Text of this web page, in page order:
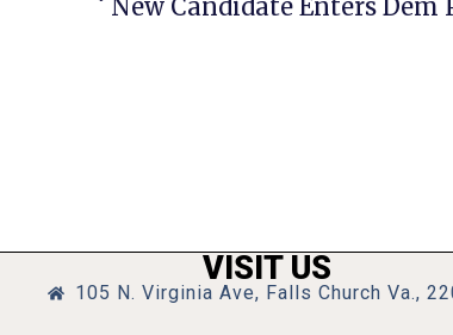
New Candidate Enters
VISIT US
105 N. Virginia Ave, Falls Church Va.,